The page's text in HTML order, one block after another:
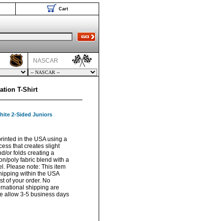
Cart
NASCAR
T-Shirt
2-Sided Juniors
in the USA using a
that creates slight
or folds creating a
poly fabric blend with a
Please note: This item
within the USA
of your order. No
shipping are
allow 3-5 business days